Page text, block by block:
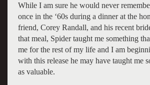
While I am sure he would never
once in the ‘60s during a dinner at the
friend, Corey Randall, and his recent
that meal, Spider taught me something
me for the rest of my life and I am
with this release he may have taught me
as valuable.